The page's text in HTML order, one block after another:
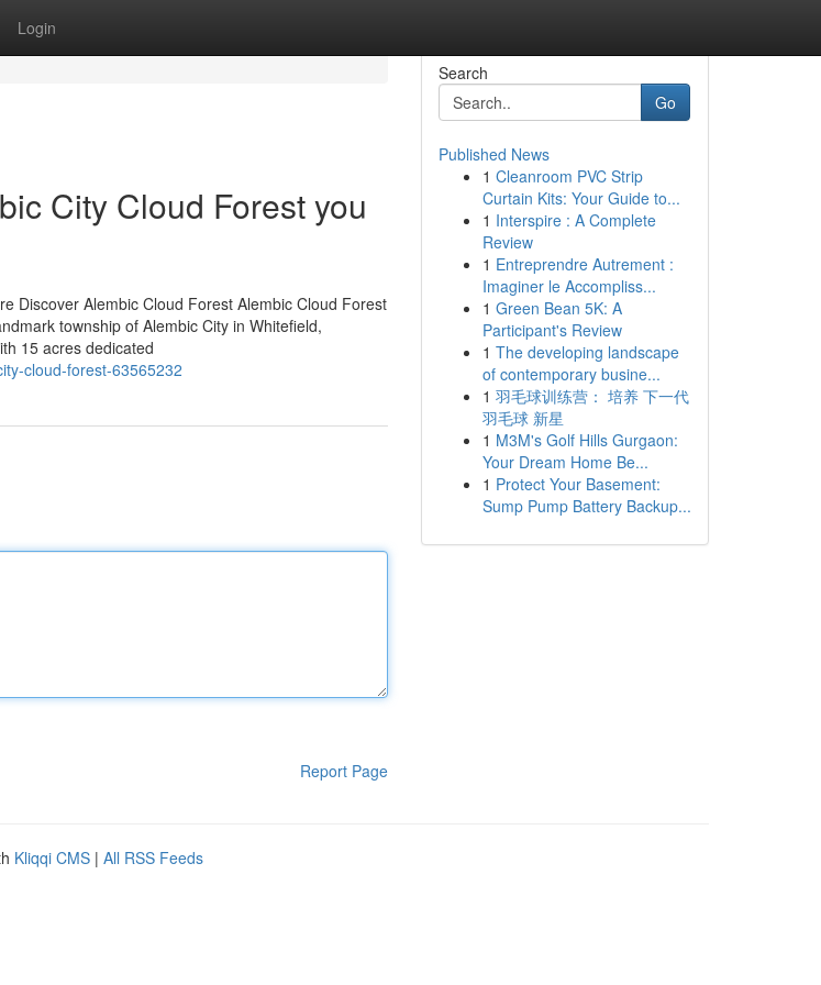
Login
City Cloud Forest you
Discover Alembic Cloud Forest Alembic Cloud Forest
township of Alembic City in Whitefield,
15 acres dedicated
cloud-forest-63565232
Report Page
Search
Go
Published News
1 Cleanroom PVC Strip
Curtain Kits: Your Guide to...
1 Interspire : A Complete
Review
1 Entreprendre Autrement :
Imaginer le Accompliss...
1 Green Bean 5K: A
Participant's Review
1 The developing landscape
of contemporary busine...
1 羽毛球训练营： 培养 下一代
羽毛球 新星
1 M3M's Golf Hills Gurgaon:
Your Dream Home Be...
1 Protect Your Basement:
Sump Pump Battery Backup...
Kliqqi CMS | All RSS Feeds